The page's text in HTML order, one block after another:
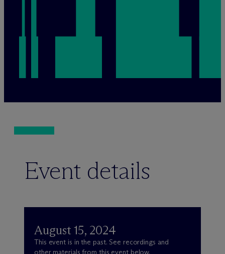
Event details
August 15, 2024
This event is in the past. See recordings and
other materials from this event below.